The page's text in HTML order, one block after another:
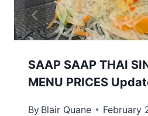
SAAP SAAP THAI
MENU PRICES
By Blair Quane February